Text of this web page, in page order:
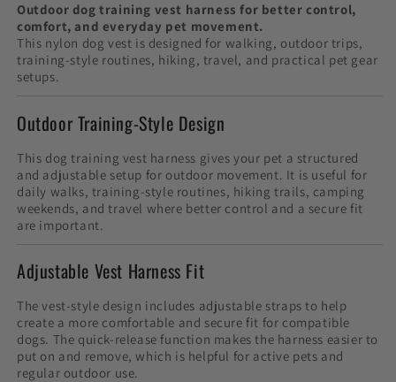
Outdoor dog training vest harness for better control,
comfort, and everyday pet movement.
This nylon dog vest is designed for walking, outdoor trips,
training-style routines, hiking, travel, and practical pet gear
setups.
Outdoor Training-Style Design
This dog training vest harness gives your pet a structured
and adjustable setup for outdoor movement. It is useful for
daily walks, training-style routines, hiking trails, camping
weekends, and travel where better control and a secure fit
are important.
Adjustable Vest Harness Fit
The vest-style design includes adjustable straps to help
create a more comfortable and secure fit for compatible
dogs. The quick-release function makes the harness easier to
put on and remove, which is helpful for active pets and
regular outdoor use.